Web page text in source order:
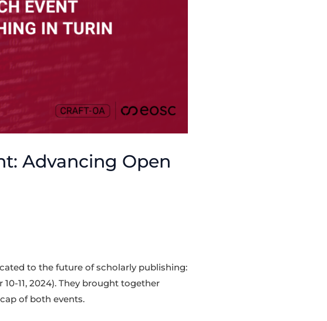
Advancing Open
to the future of scholarly publishing:
10-11, 2024). They brought together
of both events.